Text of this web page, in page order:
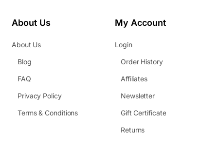
About Us
About Us
Blog
FAQ
Privacy Policy
Terms & Conditions
My Account
Login
Order History
Affiliates
Newsletter
Gift Certificate
Returns